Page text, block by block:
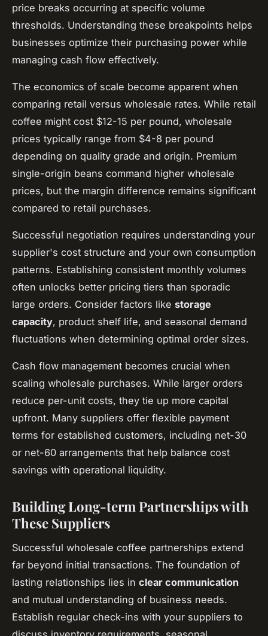
price breaks occurring at specific volume
thresholds. Understanding these breakpoints helps
businesses optimize their purchasing power while
managing cash flow effectively.
The economics of scale become apparent when
comparing retail versus wholesale rates. While retail
coffee might cost $12-15 per pound, wholesale
prices typically range from $4-8 per pound
depending on quality grade and origin. Premium
single-origin beans command higher wholesale
prices, but the margin difference remains significant
compared to retail purchases.
Successful negotiation requires understanding your
supplier's cost structure and your own consumption
patterns. Establishing consistent monthly volumes
often unlocks better pricing tiers than sporadic
large orders. Consider factors like storage
capacity, product shelf life, and seasonal demand
fluctuations when determining optimal order sizes.
Cash flow management becomes crucial when
scaling wholesale purchases. While larger orders
reduce per-unit costs, they tie up more capital
upfront. Many suppliers offer flexible payment
terms for established customers, including net-30
or net-60 arrangements that help balance cost
savings with operational liquidity.
Building Long-term Partnerships with
These Suppliers
Successful wholesale coffee partnerships extend
far beyond initial transactions. The foundation of
lasting relationships lies in clear communication
and mutual understanding of business needs.
Establish regular check-ins with your suppliers to